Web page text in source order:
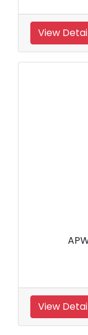
View
View